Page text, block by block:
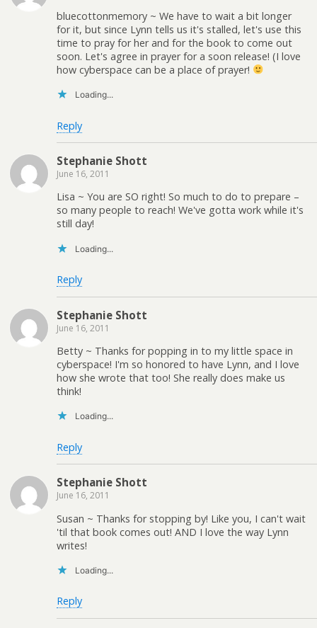
bluecottonmemory ~ We have to wait a bit longer
for it, but since Lynn tells us it's stalled, let's use this
time to pray for her and for the book to come out
soon. Let's agree in prayer for a soon release! (I love
how cyberspace can be a place of prayer!
Loading...
Reply
Stephanie Shott
June 16, 2011
Lisa ~ You are SO right! So much to do to prepare –
so many people to reach! We've gotta work while it's
still day!
Loading...
Reply
Stephanie Shott
June 16, 2011
Betty ~ Thanks for popping in to my little space in
cyberspace! I'm so honored to have Lynn, and I love
how she wrote that too! She really does make us
think!
Loading...
Reply
Stephanie Shott
June 16, 2011
Susan ~ Thanks for stopping by! Like you, I can't wait
'til that book comes out! AND I love the way Lynn
writes!
Loading...
Reply